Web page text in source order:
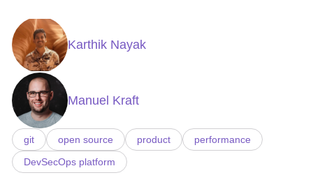
Karthik Nayak
Manuel Kraft
git open source product
performance
DevSecOps platform